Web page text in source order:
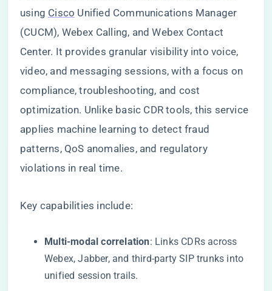
using Cisco Unified Communications Manager
(CUCM), Webex Calling, and Webex Contact
Center. It provides granular visibility into voice,
video, and messaging sessions, with a focus on
compliance, troubleshooting, and cost
optimization. Unlike basic CDR tools, this service
applies machine learning to detect fraud
patterns, QoS anomalies, and regulatory
violations in real time.
Key capabilities include:
​Multi-modal correlation​​: Links CDRs across
Webex, Jabber, and third-party SIP trunks into
unified session trails.